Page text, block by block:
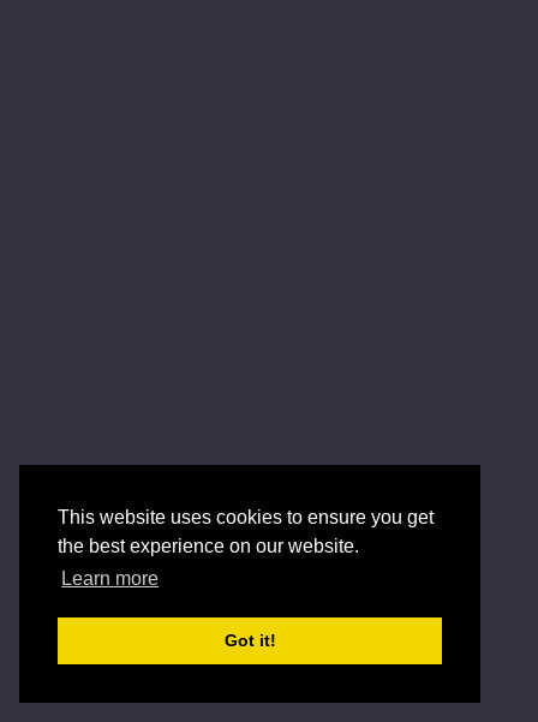
This website uses cookies to ensure you get
the best experience on our website.
Learn more
Got it!